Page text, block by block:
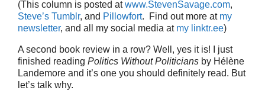
(This column is posted atwww.StevenSavage.com,
Steve’s Tumblr, and Pillowfort. Find out more at my
newsletter, and all my social media at my linktr.ee)
A second book review in a row? Well, yes it is! I just
finished reading Politics Without Politicians by Hélène
Landemore and it’s one you should definitely read. But
let’s talk why.